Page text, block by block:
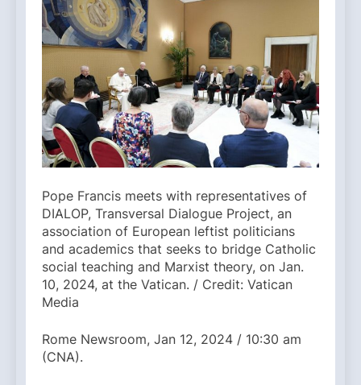
Pope Francis meets with representatives of
DIALOP, Transversal Dialogue Project, an
association of European leftist politicians
and academics that seeks to bridge Catholic
social teaching and Marxist theory, on Jan.
10, 2024, at the Vatican. / Credit: Vatican
Media
Rome Newsroom, Jan 12, 2024 / 10:30 am
(CNA).